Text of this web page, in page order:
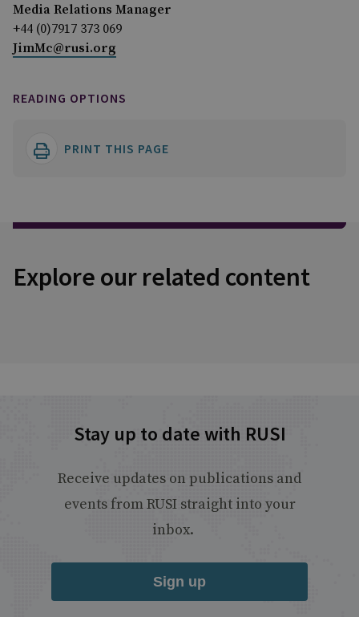
Media Relations Manager
+44 (0)7917 373 069
JimMc@rusi.org
READING OPTIONS
PRINT THIS PAGE
Explore our related content
Stay up to date with RUSI
Receive updates on publications and
events from RUSI straight into your
inbox.
Sign up